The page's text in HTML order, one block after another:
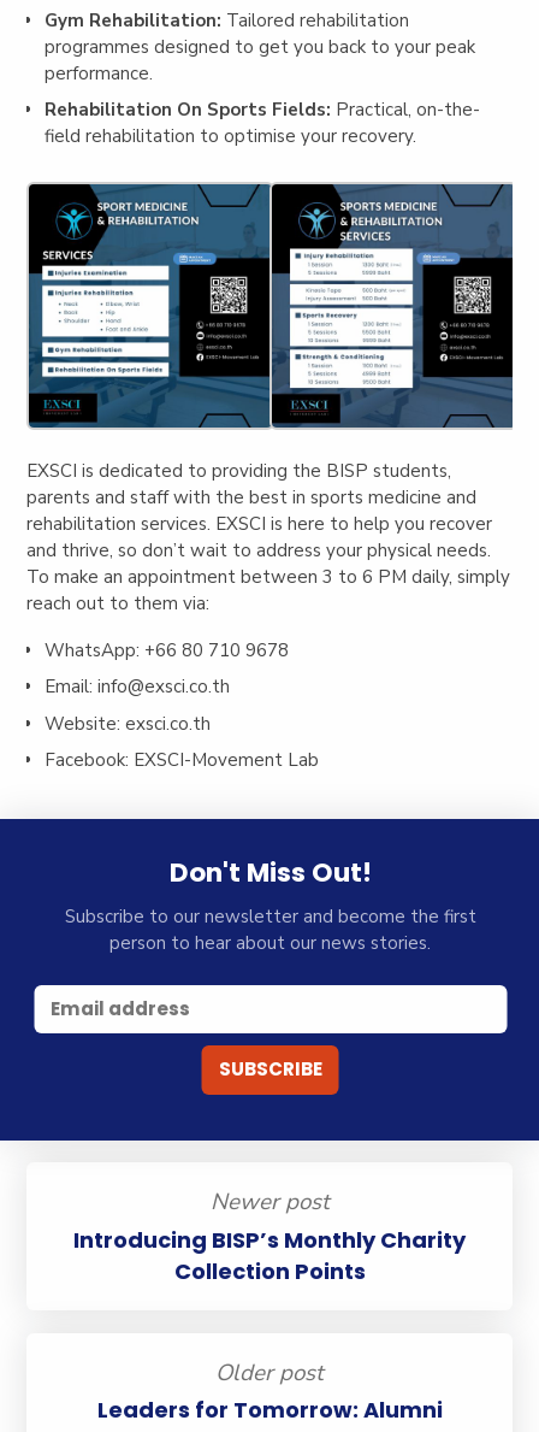
Gym Rehabilitation: Tailored rehabilitation
programmes designed to get you back to your peak
performance.
Rehabilitation On Sports Fields: Practical, on-the-
field rehabilitation to optimise your recovery.
EXSCI is dedicated to providing the BISP students,
parents and staff with the best in sports medicine and
rehabilitation services. EXSCI is here to help you recover
and thrive, so don’t wait to address your physical needs.
To make an appointment between 3 to 6 PM daily, simply
reach out to them via:
WhatsApp: +66 80 710 9678
Email: info@exsci.co.th
Website: exsci.co.th
Facebook: EXSCI-Movement Lab
Don't Miss Out!
Subscribe to our newsletter and become the first
person to hear about our news stories.
Newer post
Introducing BISP’s Monthly Charity
Collection Points
Older post
Leaders for Tomorrow: Alumni